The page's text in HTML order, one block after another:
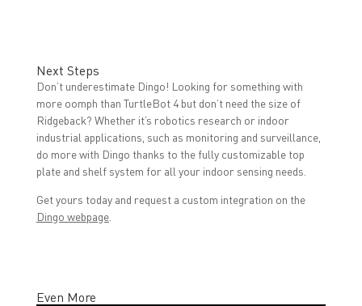
Next Steps
Don’t underestimate Dingo! Looking for something with
more oomph than TurtleBot 4 but don’t need the size of
Ridgeback? Whether it’s robotics research or indoor
industrial applications, such as monitoring and surveillance,
do more with Dingo thanks to the fully customizable top
plate and shelf system for all your indoor sensing needs.
Get yours today and request a custom integration on the
Dingo webpage.
Even More